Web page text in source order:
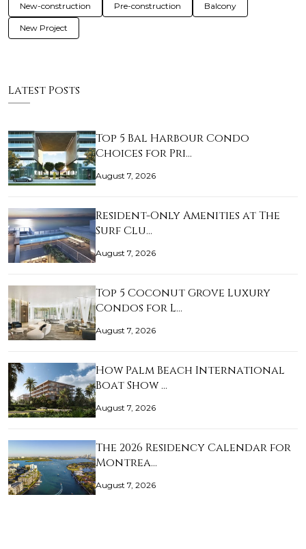
New-construction Pre-construction Balcony
New Project
Latest Posts
Top 5 Bal Harbour Condo
Choices for Pri…
August 7, 2026
Resident-Only Amenities at The
Surf Clu…
August 7, 2026
Top 5 Coconut Grove Luxury
Condos for L…
August 7, 2026
How Palm Beach International
Boat Show …
August 7, 2026
The 2026 Residency Calendar for
Montrea…
August 7, 2026